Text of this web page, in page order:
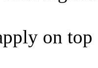
on